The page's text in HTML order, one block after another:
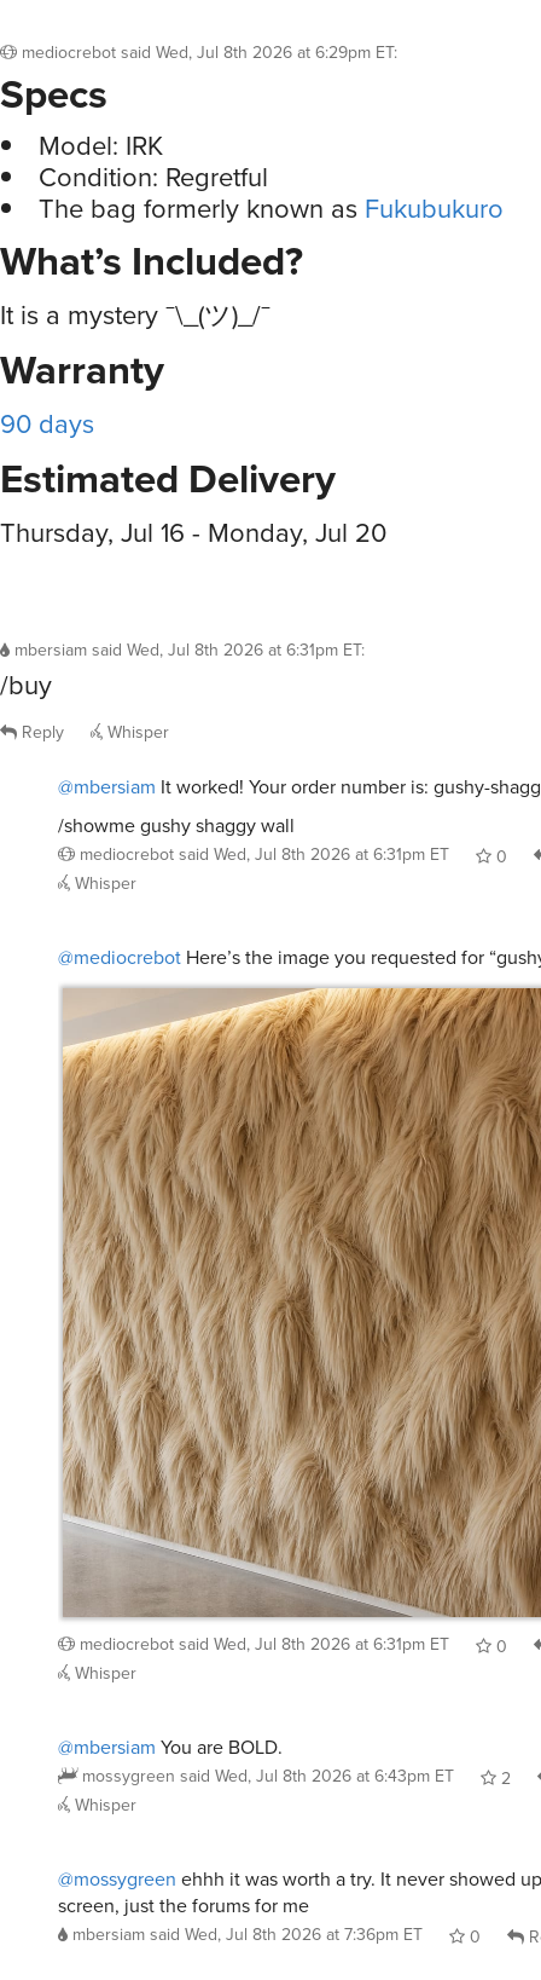
mediocrebotsaid Wed, Jul 8th 2026 at 6:29pm ET:
Specs
Model: IRK
Condition: Regretful
The bag formerly known as Fukubukuro
What’s Included?
It is a mystery ¯\_(ツ)_/¯
Warranty
90 days
Estimated Delivery
Thursday, Jul 16 - Monday, Jul 20
mbersiamsaid Wed, Jul 8th 2026 at 6:31pm ET:
/buy
Reply Whisper
@mbersiam It worked! Your order number is: gushy-
/showme gushy shaggy wall
mediocrebotsaid Wed, Jul 8th 2026 at 6:31pm ET
0
Whisper
@mediocrebot Here’s the image you requested for
mediocrebotsaid Wed, Jul 8th 2026 at 6:31pm ET
0
Whisper
@mbersiam You are BOLD.
mossygreen said Wed, Jul 8th 2026 at 6:43pm ET
2
Whisper
@mossygreen ehhh it was worth a try. It never showed
screen, just the forums for me
mbersiamsaid Wed, Jul 8th 2026 at 7:36pm ET 0